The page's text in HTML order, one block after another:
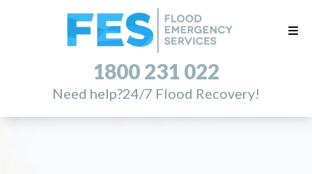
1800 231 022
Need help?24/7 Flood Recovery!